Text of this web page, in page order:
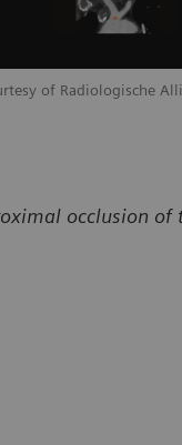
of Radiologische
occlusion of